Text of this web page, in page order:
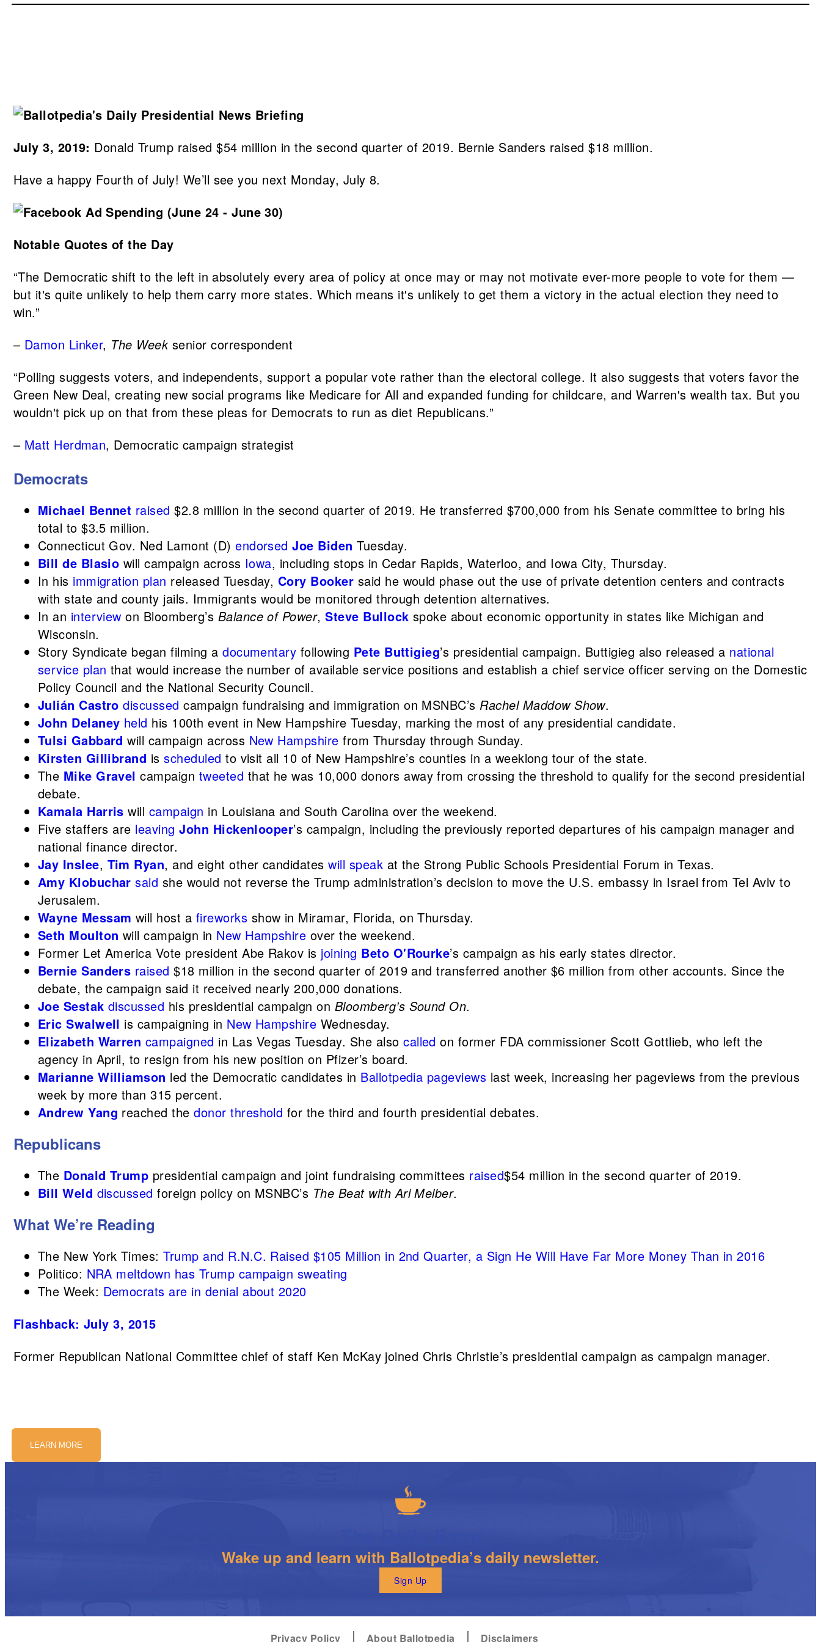
July 3, 2019: Donald Trump raised $54 million in the second quarter of 2019. Bernie Sanders raised $18 million.
Have a happy Fourth of July! We’ll see you next Monday, July 8.
Notable Quotes of the Day
“The Democratic shift to the left in absolutely every area of policy at once may or may not motivate ever-more people to vote for them —
but it's quite unlikely to help them carry more states. Which means it's unlikely to get them a victory in the actual election they need to
win.”
– Damon Linker, The Weeksenior correspondent
“Polling suggests voters, and independents, support a popular vote rather than the electoral college. It also suggests that voters favor the
Green New Deal, creating new social programs like Medicare for All and expanded funding for childcare, and Warren's wealth tax. But you
wouldn't pick up on that from these pleas for Democrats to run as diet Republicans.”
– Matt Herdman, Democratic campaign strategist
Democrats
Michael Bennet raised $2.8 million in the second quarter of 2019. He transferred $700,000 from his Senate committee to bring his
total to $3.5 million.
Connecticut Gov. Ned Lamont (D)endorsed Joe Biden Tuesday.
Bill de Blasio will campaign across Iowa, including stops in Cedar Rapids, Waterloo, and Iowa City, Thursday.
In his immigration plan released Tuesday, Cory Booker said he would phase out the use of private detention centers and contracts
with state and county jails. Immigrants would be monitored through detention alternatives.
In an interview on Bloomberg’s Balance of Power,Steve Bullock spoke about economic opportunity in states like Michigan and
Wisconsin.
Story Syndicate began filming adocumentary following Pete Buttigieg’s presidential campaign. Buttigieg also released a national
service plan that would increase the number of available service positions and establish a chief service officer serving on the Domestic
Policy Council and the National Security Council.
Julián Castro discussed campaign fundraising and immigration on MSNBC’s Rachel Maddow Show.
John Delaney held his 100th event in New Hampshire Tuesday, marking the most of any presidential candidate.
Tulsi Gabbard will campaign across New Hampshire from Thursday through Sunday.
Kirsten Gillibrand isscheduled to visit all 10 of New Hampshire’s counties in a weeklong tour of the state.
The Mike Gravel campaign tweeted that he was 10,000 donors away from crossing the threshold to qualify for the second presidential
debate.
Kamala Harris will campaign in Louisiana and South Carolina over the weekend.
Five staffers are leaving John Hickenlooper’s campaign, including the previously reported departures of his campaign manager and
national finance director.
Jay Inslee, Tim Ryan, and eight other candidateswill speak at the Strong Public Schools Presidential Forum in Texas.
Amy Klobuchar said she would not reverse the Trump administration’s decision to move the U.S. embassy in Israel from Tel Aviv to
Jerusalem.
Wayne Messam will host a fireworks show in Miramar, Florida, on Thursday.
Seth Moulton will campaign in New Hampshire over the weekend.
Former Let America Vote president Abe Rakov is joining Beto O'Rourke’s campaign as his early states director.
Bernie Sanders raised $18 million in the second quarter of 2019 and transferred another $6 million from other accounts. Since the
debate, the campaign said it received nearly 200,000 donations.
Joe Sestak discussed his presidential campaign on Bloomberg’s Sound On.
Eric Swalwell is campaigning in New Hampshire Wednesday.
Elizabeth Warren campaigned in Las Vegas Tuesday. She alsocalled on former FDA commissioner Scott Gottlieb, who left the
agency in April, to resign from his new position on Pfizer’s board.
Marianne Williamson led the Democratic candidates in Ballotpedia pageviews last week, increasing her pageviews from the previous
week by more than 315 percent.
Andrew Yang reached thedonor threshold for the third and fourth presidential debates.
Republicans
The Donald Trump presidential campaign and joint fundraising committees raised$54 million in the second quarter of 2019.
Bill Weld discussed foreign policy on MSNBC’s The Beat with Ari Melber.
What We’re Reading
The New York Times:Trump and R.N.C. Raised $105 Million in 2nd Quarter, a Sign He Will Have Far More Money Than in 2016
Politico: NRA meltdown has Trump campaign sweating
The Week: Democrats are in denial about 2020
Flashback: July 3, 2015
Former Republican National Committee chief of staff Ken McKay joined Chris Christie’s presidential campaign as campaign manager.
LEARN MORE
Wake up and learn with Ballotpedia’s daily newsletter.
Sign Up
Privacy Policy About Ballotpedia Disclaimers